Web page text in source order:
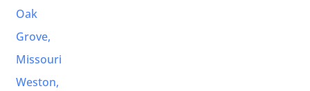
Oak
Grove,
Missouri
Weston,